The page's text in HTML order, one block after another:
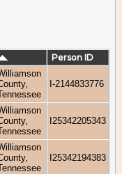
Person ID
I-2144833776
I25342205343
I25342194383